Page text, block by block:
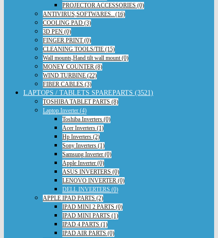
PROJECTOR ACCESSORIES (0)
ANTIVIRUS,SOFTWARES.. (16)
COOLING PAD (3)
3D PEN (0)
FINGER PRINT (0)
CLEANING TOOLS/TIE (15)
Wall mounts,Hand tilt wall mount (0)
MONEY COUNTER (8)
WIND TURBINE (22)
FIBER CABLES (3)
LAPTOPS / TABLETS SPAREPARTS (3521)
TOSHIBA TABLET PARTS (8)
Laptop Inverter (4)
Toshiba Inverters (0)
Acer Inverters (1)
Hp Inverters (2)
Sony Inverters (1)
Samsung Inverter (0)
Apple Inverter (0)
ASUS INVERTERS (0)
LENOVO INVERTER (0)
DELL INVERTERS (0)
APPLE IPAD PARTS (2)
IPAD MINI 2 PARTS (0)
IPAD MINI PARTS (1)
IPAD 4 PARTS (1)
IPAD AIR PARTS (0)